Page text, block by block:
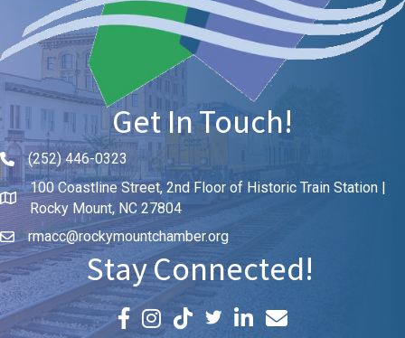
Get In Touch!
Phone icon and link
(252) 446-0323
100 Coastline Street, 2nd Floor of Historic Train Station |
Rocky Mount, NC 27804
rmacc@rockymountchamber.org
Stay Connected!
Facebook icon
Instagram icon LinkedIn icon
Email icon and link